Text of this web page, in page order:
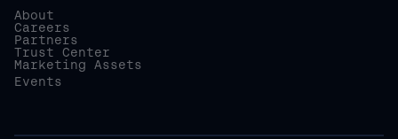
About
Careers
Partners
Trust Center
Marketing Assets
Events